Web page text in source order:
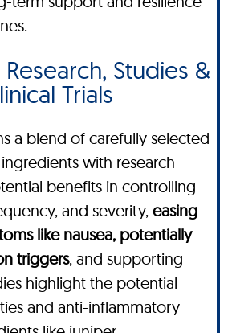
Studies &
Trials
a blend of carefully selected
with research
benefits in controlling
and severity, easing
like nausea, potentially
triggers, and supporting
highlight the potential
and anti-inflammatory